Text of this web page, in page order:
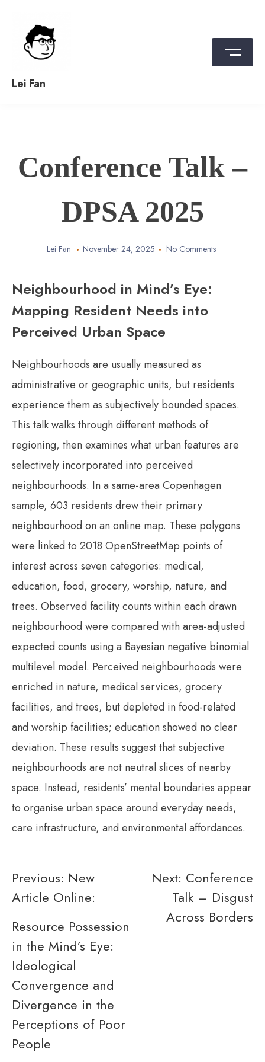
content
Lei Fan
Conference Talk –
DPSA 2025
Lei Fan November 24, 2025 No Comments
Neighbourhood in Mind’s Eye:
Mapping Resident Needs into
Perceived Urban Space
Neighbourhoods are usually measured as
administrative or geographic units, but residents
experience them as subjectively bounded spaces.
This talk walks through different methods of
regioning, then examines what urban features are
selectively incorporated into perceived
neighbourhoods. In a same-area Copenhagen
sample, 603 residents drew their primary
neighbourhood on an online map. These polygons
were linked to 2018 OpenStreetMap points of
interest across seven categories: medical,
education, food, grocery, worship, nature, and
trees. Observed facility counts within each drawn
neighbourhood were compared with area-adjusted
expected counts using a Bayesian negative binomial
multilevel model. Perceived neighbourhoods were
enriched in nature, medical services, grocery
facilities, and trees, but depleted in food-related
and worship facilities; education showed no clear
deviation. These results suggest that subjective
neighbourhoods are not neutral slices of nearby
space. Instead, residents’ mental boundaries appear
to organise urban space around everyday needs,
care infrastructure, and environmental affordances.
Post
navigation
Previous: New
Article Online:
Resource Possession
in the Mind’s Eye:
Ideological
Convergence and
Divergence in the
Perceptions of Poor
People
Next: Conference
Talk – Disgust
Across Borders